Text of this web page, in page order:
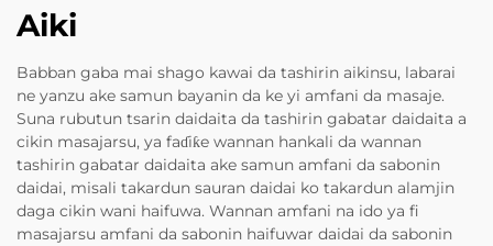
Aiki
Babban gaba mai shago kawai da tashirin aikinsu, labarai
ne yanzu ake samun bayanin da ke yi amfani da masaje.
Suna rubutun tsarin daidaita da tashirin gabatar daidaita a
cikin masajarsu, ya faɗiƙe wannan hankali da wannan
tashirin gabatar daidaita ake samun amfani da sabonin
daidai, misali takardun sauran daidai ko takardun alamjin
daga cikin wani haifuwa. Wannan amfani na ido ya fi
masajarsu amfani da sabonin haifuwar daidai da sabonin